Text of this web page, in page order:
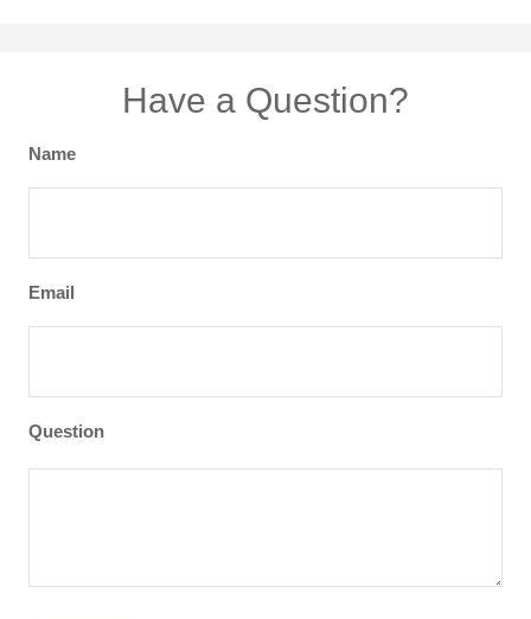
Have a Question?
Name
Email
Question